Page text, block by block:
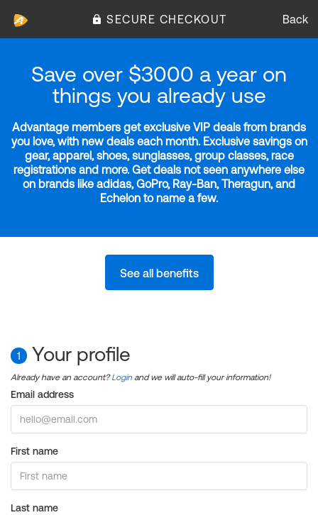
SECURE CHECKOUT Back
Save over $3000 a year on
things you already use
Advantage members get exclusive VIP deals from brands
you love, with new deals each month. Exclusive savings on
gear, apparel, shoes, sunglasses, group classes, race
registrations and more. Get deals not seen anywhere else
on brands like adidas, GoPro, Ray-Ban, Theragun, and
Echelon to name a few.
See all benefits
1 Your profile
Already have an account?Login and we will auto-fill your information!
Email address
First name
Last name